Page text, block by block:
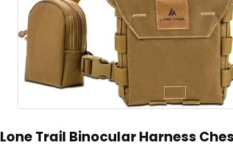
Lone Trail Binocular Harness